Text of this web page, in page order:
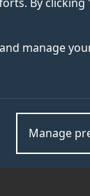
manage
Manage